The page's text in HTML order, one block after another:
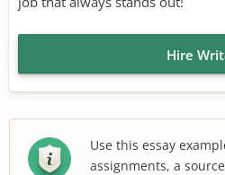
Hire
Use this essay
assignments, a